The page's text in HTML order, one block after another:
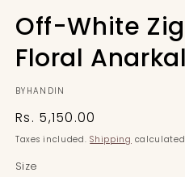
Off-White
Floral
BYHANDIN
Regular
price
Rs. 5,150.00
Taxes included.Shipping
Size